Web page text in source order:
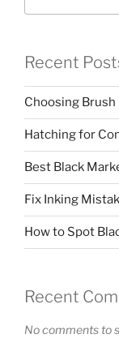
Recent
Choosing
Hatching for
Best Black
Fix Inking
How to Spot
Recent
No comments to